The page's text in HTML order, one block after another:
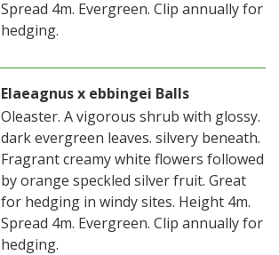
Spread 4m. Evergreen. Clip annually for
hedging.
Elaeagnus x ebbingei Balls
Oleaster. A vigorous shrub with glossy.
dark evergreen leaves. silvery beneath.
Fragrant creamy white flowers followed
by orange speckled silver fruit. Great
for hedging in windy sites. Height 4m.
Spread 4m. Evergreen. Clip annually for
hedging.